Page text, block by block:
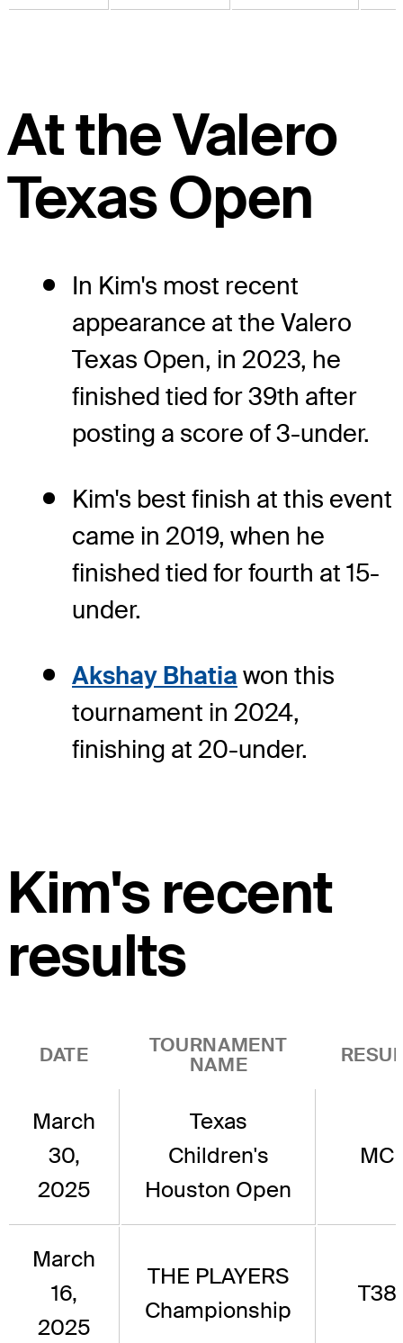
At the Valero
Texas Open
In Kim's most recent
appearance at the Valero
Texas Open, in 2023, he
finished tied for 39th after
posting a score of 3-under.
Kim's best finish at this event
came in 2019, when he
finished tied for fourth at 15-
under.
Akshay Bhatia won this
tournament in 2024,
finishing at 20-under.
Kim's recent
results
DATE
TOURNAMENT
NAME
March
30,
2025
Texas
Children's
Houston Open
MC
March
16,
2025
THE PLAYERS
Championship
T38